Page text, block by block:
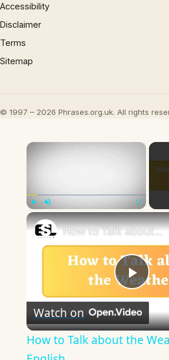
Accessibility
Disclaimer
Terms
Sitemap
© 1997 – 2026 Phrases.org.uk. All rights
×
Play
How to Talk about the Weather in English
Watch on
How to Talk about the